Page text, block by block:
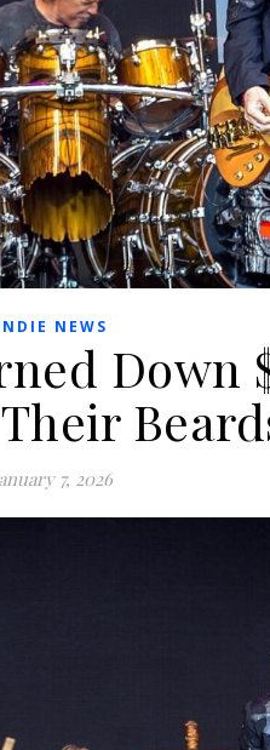
NEWS
Down
7, 2026